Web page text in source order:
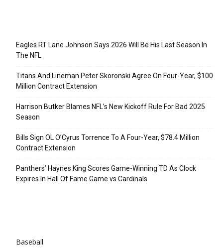
Eagles RT Lane Johnson Says 2026 Will Be His Last Season In
The NFL
Titans And Lineman Peter Skoronski Agree On Four-Year, $100
Million Contract Extension
Harrison Butker Blames NFL’s New Kickoff Rule For Bad 2025
Season
Bills Sign OL O’Cyrus Torrence To A Four-Year, $78.4 Million
Contract Extension
Panthers’ Haynes King Scores Game-Winning TD As Clock
Expires In Hall Of Fame Game vs Cardinals
Baseball